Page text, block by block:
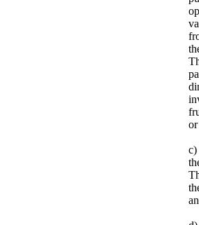
c)